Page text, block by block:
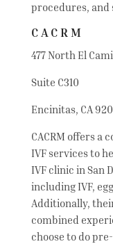
procedures,
CACRM
477 North El
Suite C310
Encinitas, CA
CACRM offers a
IVF services to
IVF clinic in San
including IVF,
Additionally,
combined
choose to do